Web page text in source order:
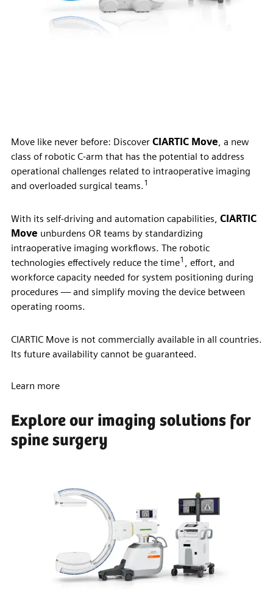
Move like never before: Discover CIARTIC Move , a new
class of robotic C-arm that has the potential to address
operational challenges related to intraoperative imaging
and overloaded surgical teams.1
With its self-driving and automation capabilities, CIARTIC
Move unburdens OR teams by standardizing
intraoperative imaging workflows. The robotic
technologies effectively reduce the time1
, effort, and
workforce capacity needed for system positioning during
procedures — and simplify moving the device between
operating rooms.
CIARTIC Move is not commercially available in all countries.
Its future availability cannot be guaranteed.
Learn more
Explore our imaging solutions for
spine surgery